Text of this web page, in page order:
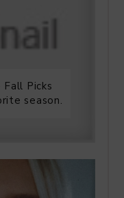
Picks
season.